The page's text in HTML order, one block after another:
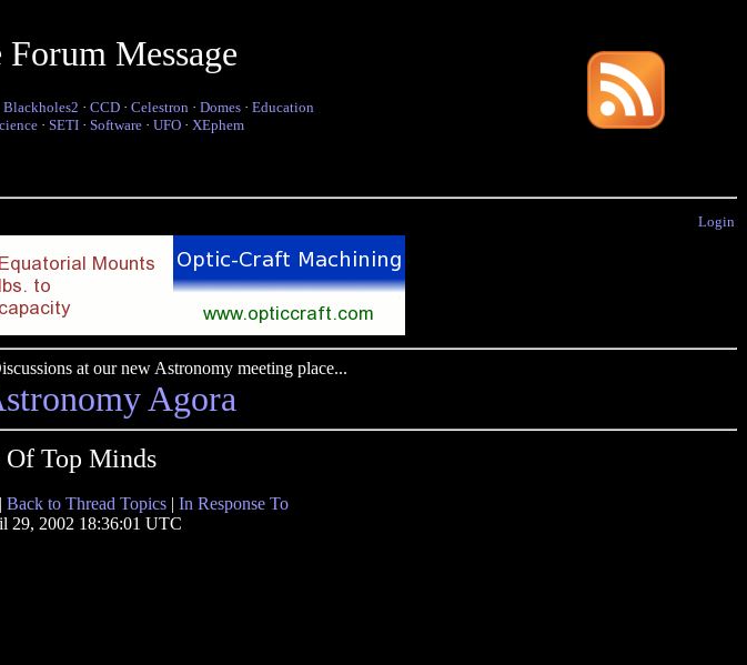
Message
Blackholes2 · CCD · Celestron · Domes · Education
· SETI · Software · UFO · XEphem
Login
at our new Astronomy meeting place...
Agora
Top Minds
| Back to Thread Topics | In Response To
29, 2002 18:36:01 UTC